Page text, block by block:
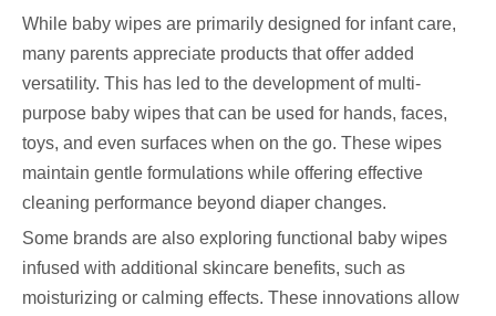
While baby wipes are primarily designed for infant care,
many parents appreciate products that offer added
versatility. This has led to the development of multi-
purpose baby wipes that can be used for hands, faces,
toys, and even surfaces when on the go. These wipes
maintain gentle formulations while offering effective
cleaning performance beyond diaper changes.
Some brands are also exploring functional baby wipes
infused with additional skincare benefits, such as
moisturizing or calming effects. These innovations allow